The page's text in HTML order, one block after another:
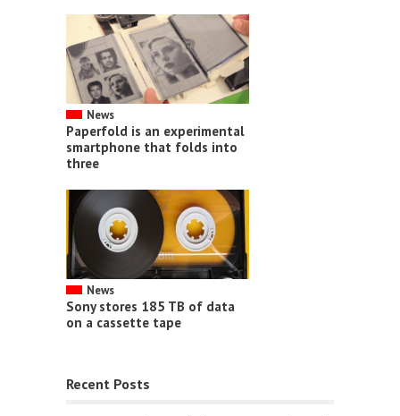
News
Paperfold is an experimental
smartphone that folds into
three
News
Sony stores 185 TB of data
on a cassette tape
Recent Posts